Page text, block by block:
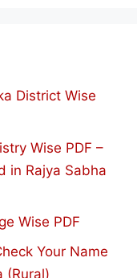
District Wise
Wise PDF –
in Rajya Sabha
Wise PDF
Your Name
(Rural)